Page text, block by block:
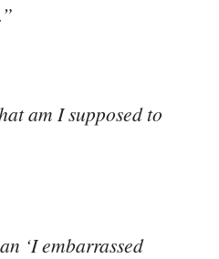
am I supposed to
‘I embarrassed